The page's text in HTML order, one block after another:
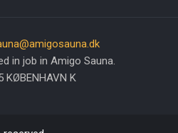
in job in Amigo Sauna.
KØBENHAVN K